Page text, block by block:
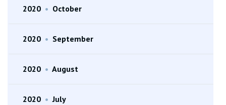
2020 • October
2020 • September
2020 • August
2020 • July